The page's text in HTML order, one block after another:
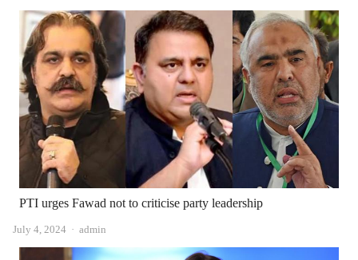
PTI urges Fawad not to criticise party leadership
July 4, 2024 Author
admin